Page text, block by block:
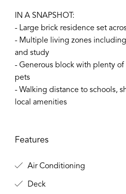
IN A SNAPSHOT:
- Large brick residence set
- Multiple living zones
and study
- Generous block with plenty
pets
- Walking distance to schools,
local amenities
Features
Air Conditioning
Deck